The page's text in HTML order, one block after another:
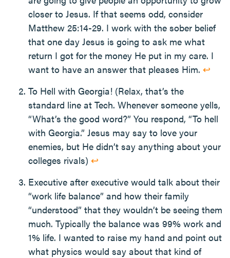
closer to Jesus. If that seems odd, consider
Matthew 25:14-29. I work with the sober belief
that one day Jesus is going to ask me what
return I got for the money He put in my care. I
want to have an answer that pleases Him. ↩
To Hell with Georgia! (Relax, that’s the
standard line at Tech. Whenever someone yells,
“What’s the good word?” You respond, “To hell
with Georgia.” Jesus may say to love your
enemies, but He didn’t say anything about your
colleges rivals) ↩
Executive after executive would talk about their
“work life balance” and how their family
“understood” that they wouldn’t be seeing them
much. Typically the balance was 99% work and
1% life. I wanted to raise my hand and point out
what physics would say about that kind of